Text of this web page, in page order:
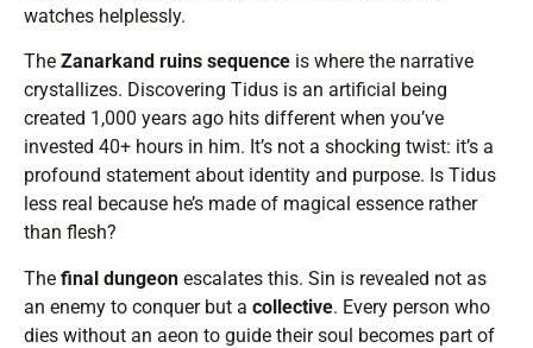
watches helplessly.
The Zanarkand ruins sequence is where the narrative
crystallizes. Discovering Tidus is an artificial being
created 1,000 years ago hits different when you’ve
invested 40+ hours in him. It’s not a shocking twist: it’s a
profound statement about identity and purpose. Is Tidus
less real because he’s made of magical essence rather
than flesh?
The final dungeon escalates this. Sin is revealed not as
an enemy to conquer but a collective. Every person who
dies without an aeon to guide their soul becomes part of